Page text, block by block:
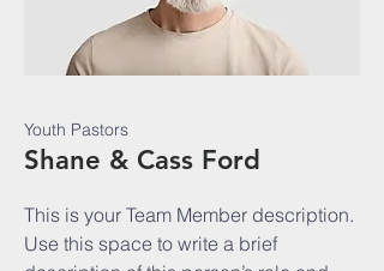
Youth Pastors
Shane & Cass Ford
This is your Team Member description.
Use this space to write a brief